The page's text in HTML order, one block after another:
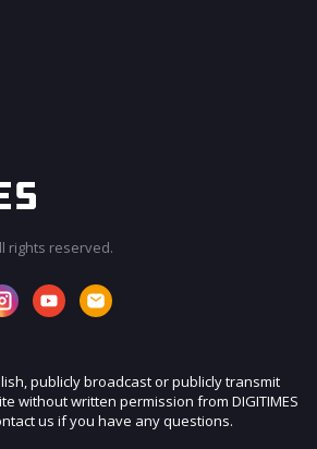
rights reserved.
publicly broadcast or publicly transmit
without written permission from DIGITIMES
us if you have any questions.